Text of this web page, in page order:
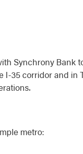
Synchrony Bank
35 corridor and in
metro: